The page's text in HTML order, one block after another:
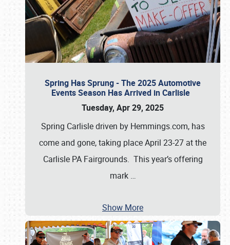
Spring Has Sprung - The 2025 Automotive
Events Season Has Arrived in Carlisle
Tuesday, Apr 29, 2025
Spring Carlisle driven by Hemmings.com, has
come and gone, taking place April 23-27 at the
Carlisle PA Fairgrounds. This year’s offering
mark …
Show More